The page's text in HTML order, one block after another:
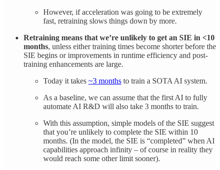
However, if acceleration was going to be extremely
fast, retraining slows things down by more.
Retraining means that we’re unlikely to get an SIE in <10
months, unless either training times become shorter before the
SIE begins or improvements in runtime efficiency and post-
training enhancements are large.
Today it takes ~3 months to train a SOTA AI system.
As a baseline, we can assume that the first AI to fully
automate AI R&D will also take 3 months to train.
With this assumption, simple models of the SIE suggest
that you’re unlikely to complete the SIE within 10
months. (In the model, the SIE is “completed” when AI
capabilities approach infinity – of course in reality they
would reach some other limit sooner).